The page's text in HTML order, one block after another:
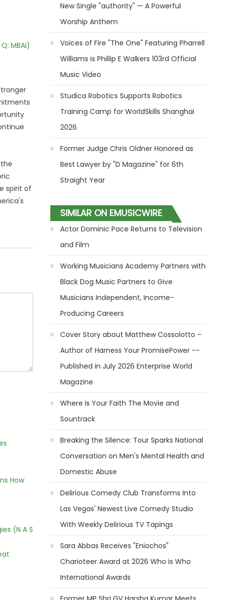
MBAI)
spirit of
How
(N A S
New Single "authority" — A Powerful
Worship Anthem
Voices of Fire "The One" Featuring Pharrell
Williams is Phillip E Walkers 103rd Official
Music Video
Studica Robotics Supports Robotics
Training Camp for WorldSkills Shanghai
2026
Former Judge Chris Oldner Honored as
Best Lawyer by "D Magazine" for 6th
Straight Year
SIMILAR ON EMUSICWIRE
Actor Dominic Pace Returns to Television
and Film
Working Musicians Academy Partners with
Black Dog Music Partners to Give
Musicians Independent, Income-
Producing Careers
Cover Story about Matthew Cossolotto –
Author of Harness Your PromisePower --
Published in July 2026 Enterprise World
Magazine
Where Is Your Faith The Movie and
Sountrack
Breaking the Silence: Tour Sparks National
Conversation on Men's Mental Health and
Domestic Abuse
Delirious Comedy Club Transforms Into
Las Vegas' Newest Live Comedy Studio
With Weekly Delirious TV Tapings
Sara Abbas Receives "Eniochos"
Charioteer Award at 2026 Who is Who
International Awards